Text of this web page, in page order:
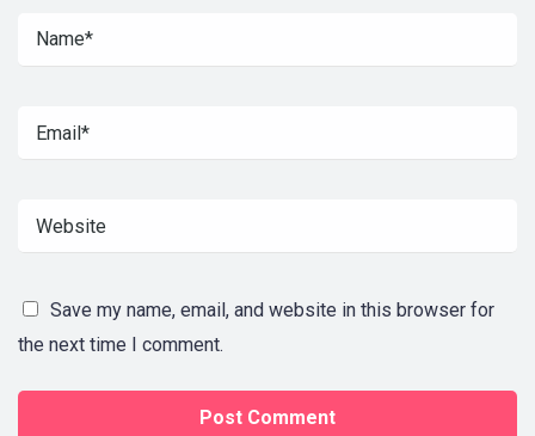
Save my name, email, and website in this browser for
the next time I comment.